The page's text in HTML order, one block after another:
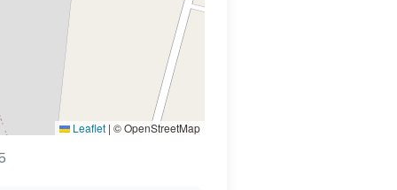
Leaflet | © OpenStreetMap